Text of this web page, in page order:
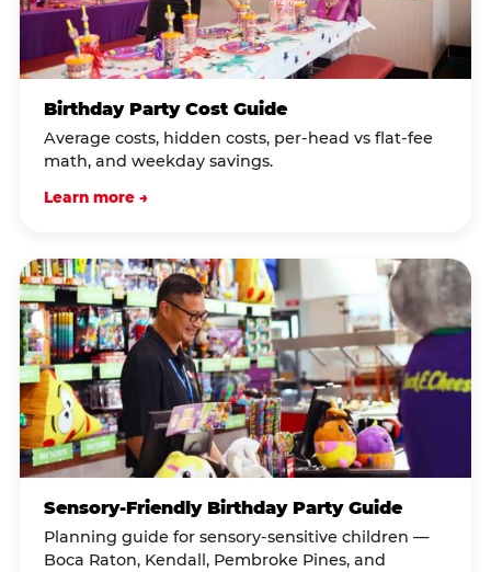
Birthday Party Cost Guide
Average costs, hidden costs, per-head vs flat-fee
math, and weekday savings.
Learn more →
Sensory-Friendly Birthday Party Guide
Planning guide for sensory-sensitive children —
Boca Raton, Kendall, Pembroke Pines, and